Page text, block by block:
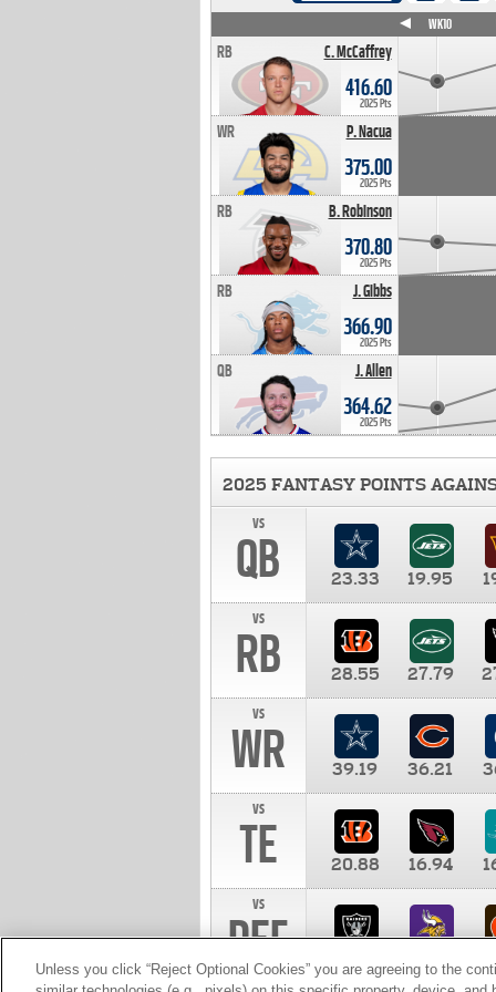
C. McCaffrey
RB
416.60
2025 Pts
P. Nacua
WR
375.00
2025 Pts
B. Robinson
RB
370.80
2025 Pts
J. Gibbs
RB
366.90
2025 Pts
J. Allen
QB
364.62
2025 Pts
WK10
2025 FANTASY POINTS
vs
QB 23.33 19.95
vs
RB 28.55 27.79
vs
WR 39.19 36.21
vs
TE 20.88 16.94
vs
DEF 10.00
Unless you click “Reject Optional Cookies” you are agreeing to the